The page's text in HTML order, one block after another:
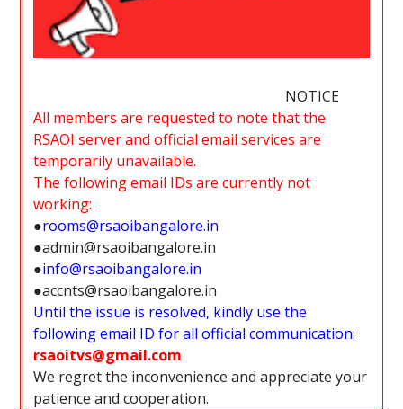
NOTICE
All members are requested to note that the
RSAOI server and official email services are
temporarily unavailable.
The following email IDs are currently not
working:
●rooms@rsaoibangalore.in
●admin@rsaoibangalore.in
●info@rsaoibangalore.in
●accnts@rsaoibangalore.in
Until the issue is resolved, kindly use the
following email ID for all official communication:
rsaoitvs@gmail.com
We regret the inconvenience and appreciate your
patience and cooperation.